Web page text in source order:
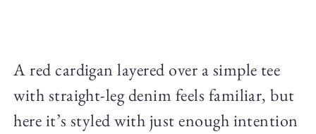
A red cardigan layered over a simple tee
with straight-leg denim feels familiar, but
here it’s styled with just enough intention